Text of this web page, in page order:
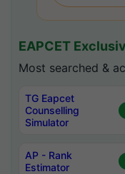
EAPCET
Most searched &
TG Eapcet
Counselling
Simulator
AP - Rank
Estimator